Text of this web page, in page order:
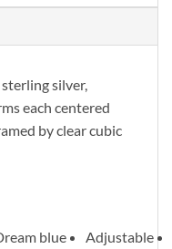
silver,
each centered
by clear cubic
blue
Adjustable